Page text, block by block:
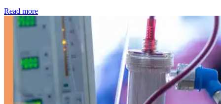
Read more: Kidney disease drives more than 13,600 treatments as